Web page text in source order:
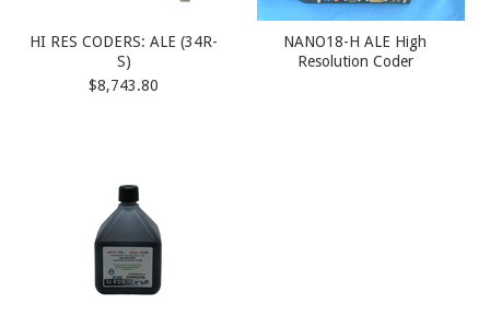
HI RES CODERS: ALE (34R-
S)
$8,743.80
NANO18-H ALE High
Resolution Coder